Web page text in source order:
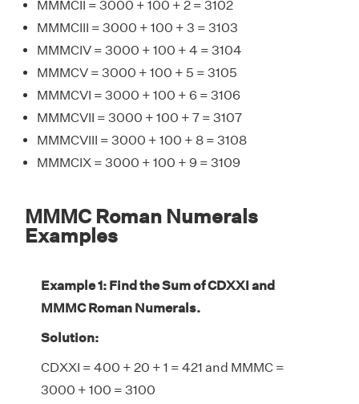
MMMCII = 3000 + 100 + 2 = 3102
MMMCIII = 3000 + 100 + 3 = 3103
MMMCIV = 3000 + 100 + 4 = 3104
MMMCV = 3000 + 100 + 5 = 3105
MMMCVI = 3000 + 100 + 6 = 3106
MMMCVII = 3000 + 100 + 7 = 3107
MMMCVIII = 3000 + 100 + 8 = 3108
MMMCIX = 3000 + 100 + 9 = 3109
MMMC Roman Numerals
Examples
Example 1: Find the Sum of CDXXI and
MMMC Roman Numerals.
Solution:
CDXXI = 400 + 20 + 1 = 421 and MMMC =
3000 + 100 = 3100